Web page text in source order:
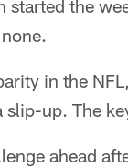
started the
in the
slip-up. The
ahead